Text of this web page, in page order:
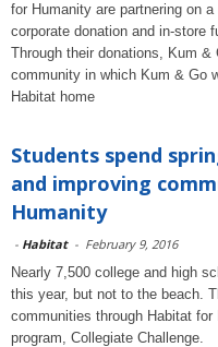
for Humanity are partnering on
corporate donation and in-store
Through their donations, Kum
community in which Kum & Go
Habitat home
Students spend
and improving
Humanity
- Habitat - February 9, 2016
Nearly 7,500 college and high
this year, but not to the beach.
communities through Habitat for
program, Collegiate Challenge.